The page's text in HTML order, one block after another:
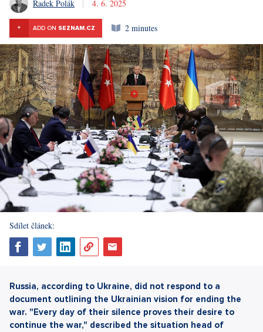
Radek Polák 4. 6. 2025
+ ADD ON SEZNAM.CZ 2 minutes
Sdílet článek:
Russia, according to Ukraine, did not respond to a
document outlining the Ukrainian vision for ending the
war. "Every day of their silence proves their desire to
continue the war," described the situation head of